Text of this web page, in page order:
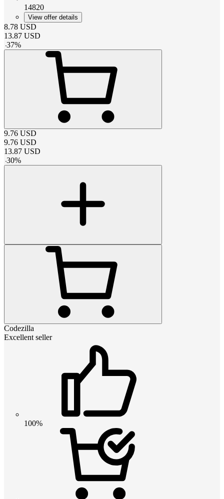
14820
View offer details
8.78 USD
13.87 USD
-37%
9.76 USD
9.76 USD
13.87 USD
-30%
Codezilla
Excellent seller
100%